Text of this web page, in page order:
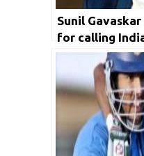
Sunil Gavaskar
for calling
‘down to earth’